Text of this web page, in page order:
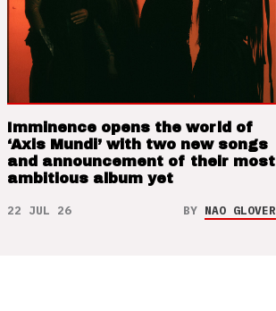
Imminence opens the world of
‘Axis Mundi’ with two new songs
and announcement of their most
ambitious album yet
22 JUL 26 BY NAO GLOVER